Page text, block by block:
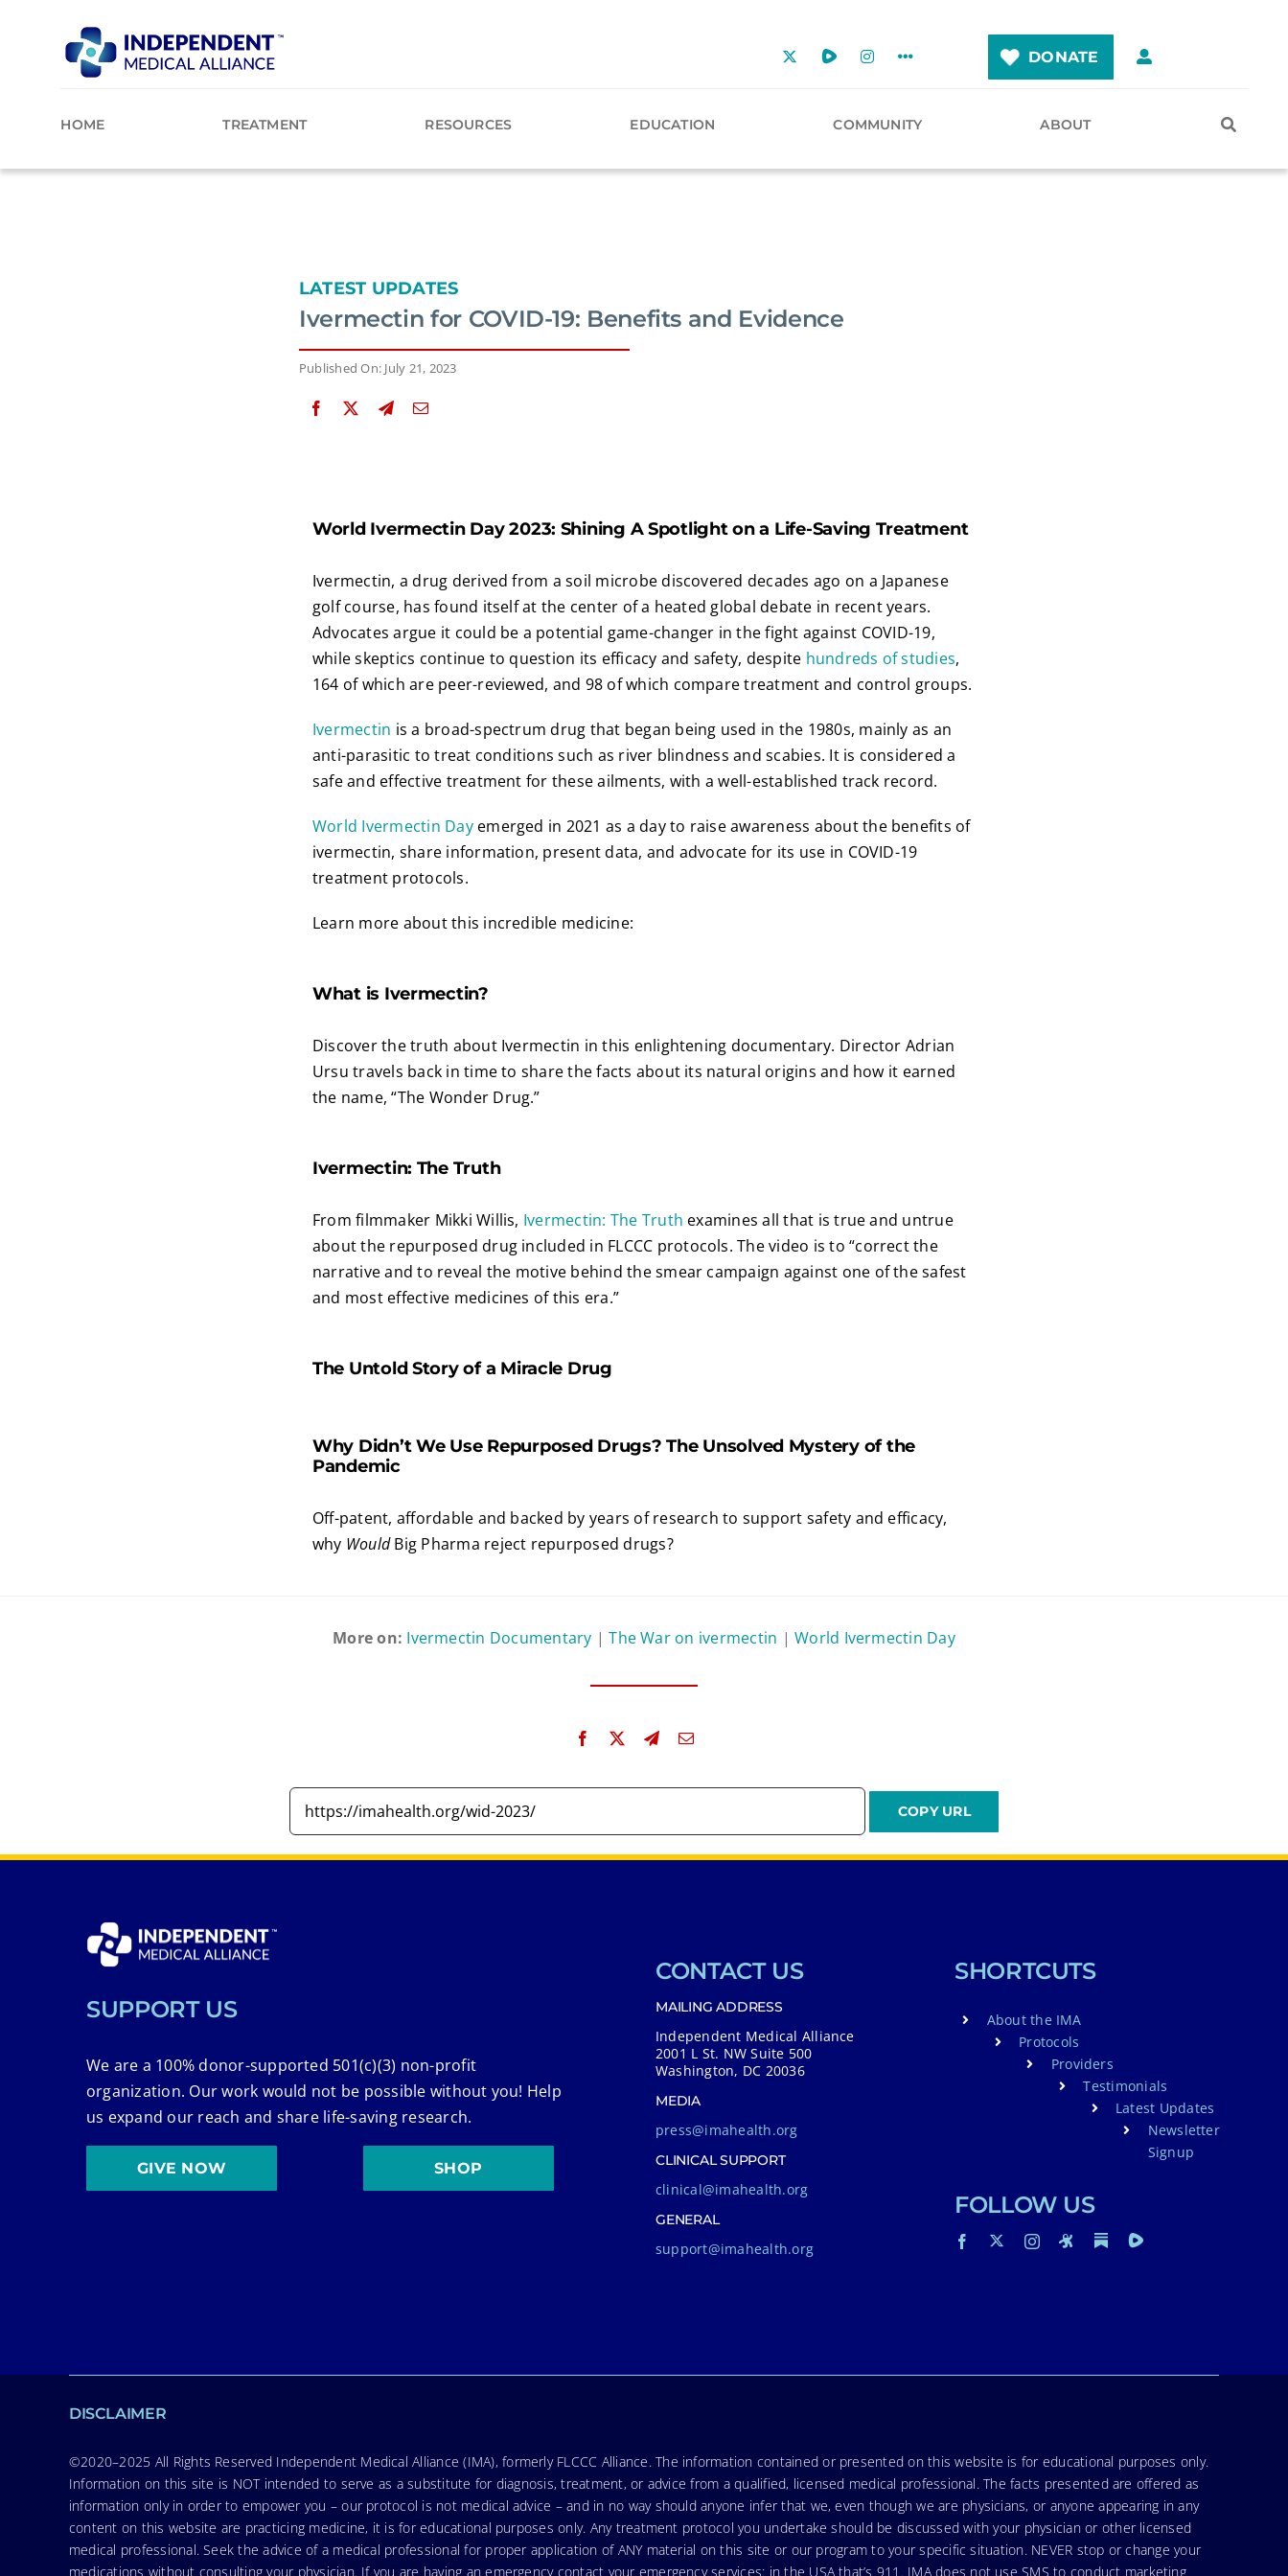
DONATE
HOME TREATMENT RESOURCES EDUCATION COMMUNITY ABOUT
LATEST UPDATES
Ivermectin for COVID-19: Benefits and Evidence
Published On: July 21, 2023
World Ivermectin Day 2023: Shining A Spotlight on a Life-Saving Treatment
Ivermectin, a drug derived from a soil microbe discovered decades ago on a Japanese
golf course, has found itself at the center of a heated global debate in recent years.
Advocates argue it could be a potential game-changer in the fight against COVID-19,
while skeptics continue to question its efficacy and safety, despite hundreds ofstudies,
164 of which are peer-reviewed, and 98 of which compare treatment and control groups.
Ivermectin is a broad-spectrum drug that began being used in the 1980s, mainly as an
anti-parasitic to treat conditions such as river blindness and scabies. It is considered a
safe and effective treatment for these ailments, with a well-established track record.
World Ivermectin Dayemerged in 2021 as a day to raise awareness about the benefits of
ivermectin, share information, present data, and advocate for its use in COVID-19
treatment protocols.
Learn more about this incredible medicine:
What is Ivermectin?
Discover the truth about Ivermectin in this enlightening documentary. Director Adrian
Ursu travels back in time to share the facts about its natural origins and how it earned
the name, “The Wonder Drug.”
Ivermectin: The Truth
From filmmaker Mikki Willis, Ivermectin: The Truth examines all that is true and untrue
about the repurposed drug included in FLCCC protocols. The video is to “correct the
narrative and to reveal the motive behind the smear campaign against one of the safest
and most effective medicines of this era.”
The Untold Story of a Miracle Drug
Why Didn’t We Use Repurposed Drugs? The Unsolved Mystery of the
Pandemic
Off-patent, affordable and backed by years of research to support safety and efficacy,
why WouldBig Pharma reject repurposed drugs?
More on: Ivermectin Documentary |The War on ivermectin |World Ivermectin Day
SUPPORT US
We are a 100% donor-supported 501(c)(3) non-profit
organization. Our work would not be possible without you! Help
us expand our reach and share life-saving research.
GIVE NOW SHOP
CONTACT US
MAILING ADDRESS
Independent Medical Alliance
2001 L St. NW Suite 500
Washington, DC 20036
MEDIA
press@imahealth.org
CLINICAL SUPPORT
clinical@imahealth.org
GENERAL
support@imahealth.org
SHORTCUTS
About the IMA
Protocols
Providers
Testimonials
Latest Updates
Newsletter
Signup
FOLLOW US
DISCLAIMER
©2020–2025 All Rights Reserved Independent Medical Alliance (IMA), formerly FLCCC Alliance. The information contained or presented on this website is for educational purposes only.
Information on this site is NOT intended to serve as a substitute for diagnosis, treatment, or advice from a qualified, licensed medical professional. The facts presented are offered as
information only in order to empower you – our protocol is not medical advice – and in no way should anyone infer that we, even though we are physicians, or anyone appearing in any
content on this website are practicing medicine, it is for educational purposes only. Any treatment protocol you undertake should be discussed with your physician or other licensed
medical professional. Seek the advice of a medical professional for proper application of ANY material on this site or our program to your specific situation. NEVER stop or change your
medications without consulting your physician. If you are having an emergency contact your emergency services: in the USA that’s 911. IMA does not use SMS to conduct marketing